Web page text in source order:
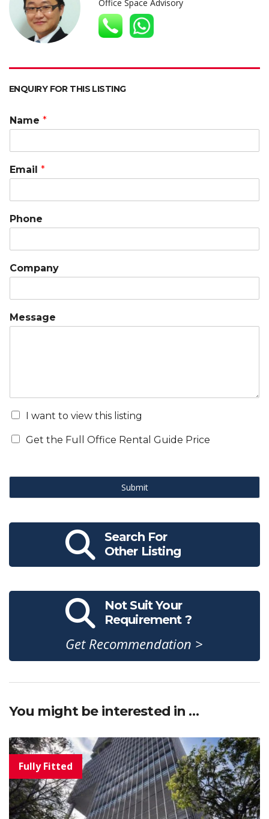
p o
k
n
Office Space Advisory
ENQUIRY FOR THIS LISTING
Name *
Email *
Phone
Company
Message
I want to view this listing
Get the Full Office Rental Guide Price
Submit
Search For
Other Listing
Not Suit Your
Requirement ?
Get Recommendation >
You might be interested in …